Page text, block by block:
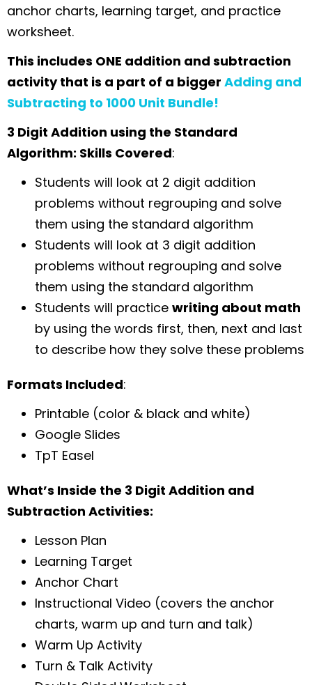
anchor charts, learning target, and practice
worksheet.
This includes ONE addition and subtraction
activity that is a part of a bigger Adding and
Subtracting to 1000 Unit Bundle!
3 Digit Addition using the Standard
Algorithm: Skills Covered:
Students will look at 2 digit addition
problems without regrouping and solve
them using the standard algorithm
Students will look at 3 digit addition
problems without regrouping and solve
them using the standard algorithm
Students will practice writing about math
by using the words first, then, next and last
to describe how they solve these problems
Formats Included:
Printable (color & black and white)
Google Slides
TpT Easel
What’s Inside the 3 Digit Addition and
Subtraction Activities:
Lesson Plan
Learning Target
Anchor Chart
Instructional Video (covers the anchor
charts, warm up and turn and talk)
Warm Up Activity
Turn & Talk Activity